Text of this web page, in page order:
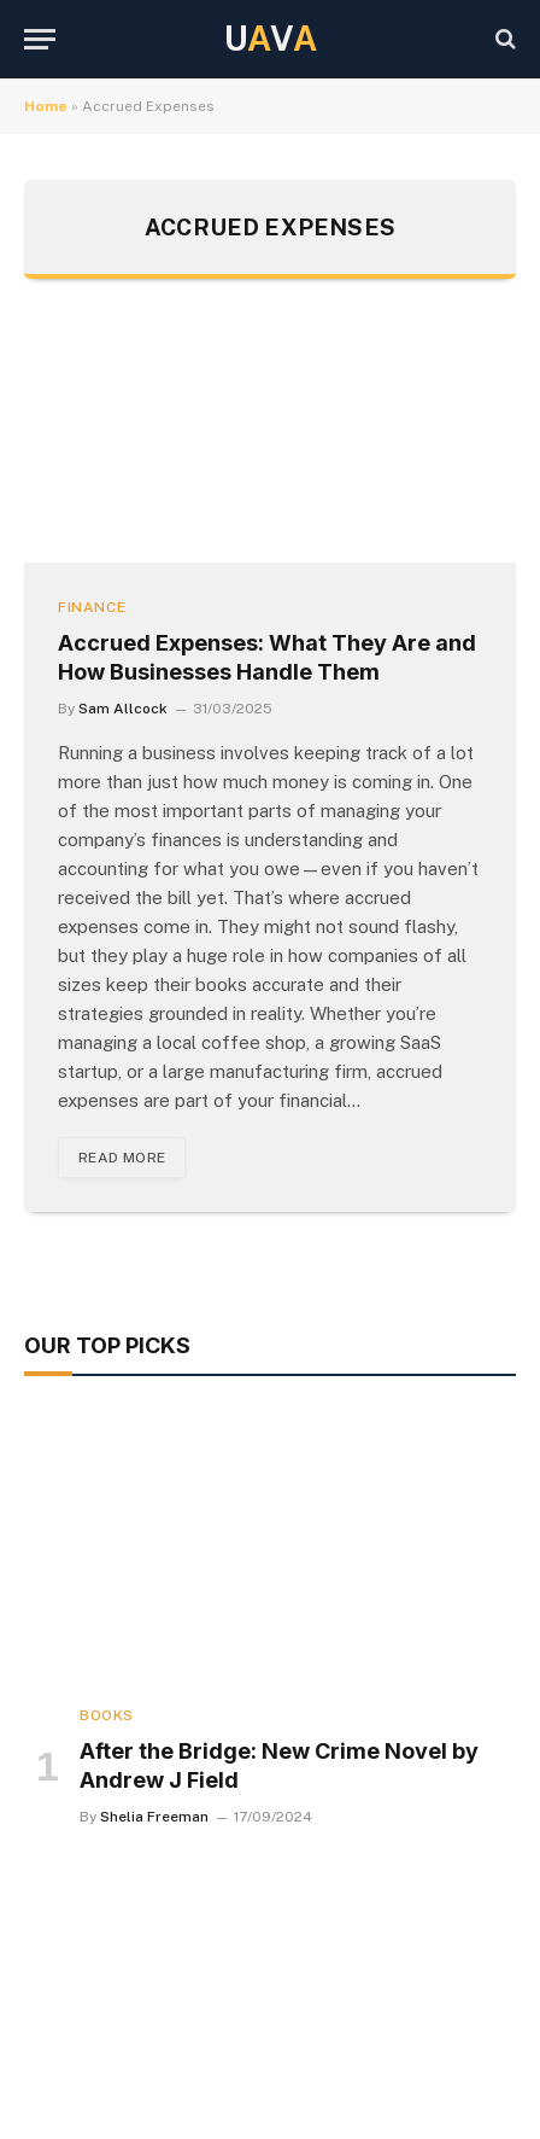
UAVA
Home » Accrued Expenses
ACCRUED EXPENSES
FINANCE
Accrued Expenses: What They Are and
How Businesses Handle Them
By Sam Allcock 31/03/2025
Running a business involves keeping track of a lot
more than just how much money is coming in. One
of the most important parts of managing your
company’s finances is understanding and
accounting for what you owe—even if you haven’t
received the bill yet. That’s where accrued
expenses come in. They might not sound flashy,
but they play a huge role in how companies of all
sizes keep their books accurate and their
strategies grounded in reality. Whether you’re
managing a local coffee shop, a growing SaaS
startup, or a large manufacturing firm, accrued
expenses are part of your financial…
READ MORE
OUR TOP PICKS
BOOKS
After the Bridge: New Crime Novel by
Andrew J Field
By Shelia Freeman 17/09/2024